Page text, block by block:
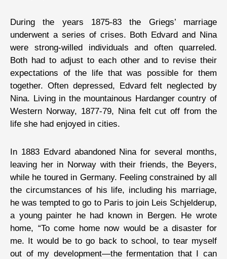
During the years 1875-83 the Griegs’ marriage
underwent a series of crises. Both Edvard and Nina
were strong-willed individuals and often quarreled.
Both had to adjust to each other and to revise their
expectations of the life that was possible for them
together. Often depressed, Edvard felt neglected by
Nina. Living in the mountainous Hardanger country of
Western Norway, 1877-79, Nina felt cut off from the
life she had enjoyed in cities.
In 1883 Edvard abandoned Nina for several months,
leaving her in Norway with their friends, the Beyers,
while he toured in Germany. Feeling constrained by all
the circumstances of his life, including his marriage,
he was tempted to go to Paris to join Leis Schjelderup,
a young painter he had known in Bergen. He wrote
home, “To come home now would be a disaster for
me. It would be to go back to school, to tear myself
out of my development—the fermentation that I can